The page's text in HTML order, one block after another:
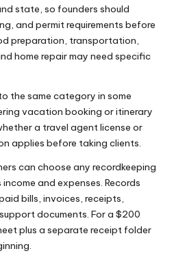
state, so founders should
and permit requirements before
preparation, transportation,
home repair may need specific
the same category in some
vacation booking or itinerary
a travel agent license or
applies before taking clients.
can choose any recordkeeping
and expenses. Records
bills, invoices, receipts,
documents. For a $200
plus a separate receipt folder